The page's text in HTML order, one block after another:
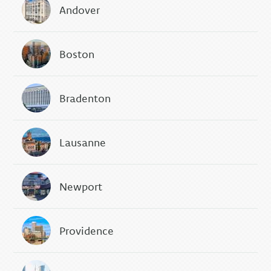
Andover
Boston
Bradenton
Lausanne
Newport
Providence